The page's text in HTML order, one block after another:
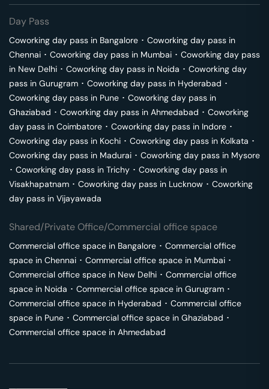
Day Pass
Coworking day pass in Bangalore ･ Coworking day pass in
Chennai ･ Coworking day pass in Mumbai ･ Coworking day pass
in New Delhi ･ Coworking day pass in Noida ･ Coworking day
pass in Gurugram ･ Coworking day pass in Hyderabad ･
Coworking day pass in Pune ･ Coworking day pass in
Ghaziabad ･ Coworking day pass in Ahmedabad ･ Coworking
day pass in Coimbatore ･ Coworking day pass in Indore ･
Coworking day pass in Kochi ･ Coworking day pass in Kolkata ･
Coworking day pass in Madurai ･ Coworking day pass in Mysore
･ Coworking day pass in Trichy ･ Coworking day pass in
Visakhapatnam ･ Coworking day pass in Lucknow ･ Coworking
day pass in Vijayawada
Shared/Private Office/Commercial office space
Commercial office space in Bangalore ･ Commercial office
space in Chennai ･ Commercial office space in Mumbai ･
Commercial office space in New Delhi ･ Commercial office
space in Noida ･ Commercial office space in Gurugram ･
Commercial office space in Hyderabad ･ Commercial office
space in Pune ･ Commercial office space in Ghaziabad ･
Commercial office space in Ahmedabad